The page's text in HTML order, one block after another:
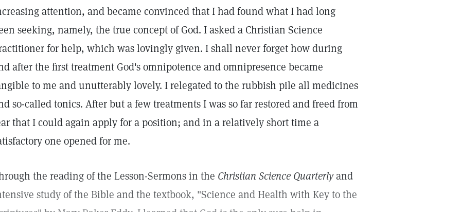
attention, and became convinced that I had found what I had long
seeking, namely, the true concept of God. I asked a Christian Science
for help, which was lovingly given. I shall never forget how during
after the first treatment God's omnipotence and omnipresence became
to me and unutterably lovely. I relegated to the rubbish pile all medicines
so-called tonics. After but a few treatments I was so far restored and freed from
that I could again apply for a position; and in a relatively short time a
one opened for me.
the reading of the Lesson-Sermons in the Christian Science Quarterlyand
study of the Bible and the textbook, "Science and Health with Key to the